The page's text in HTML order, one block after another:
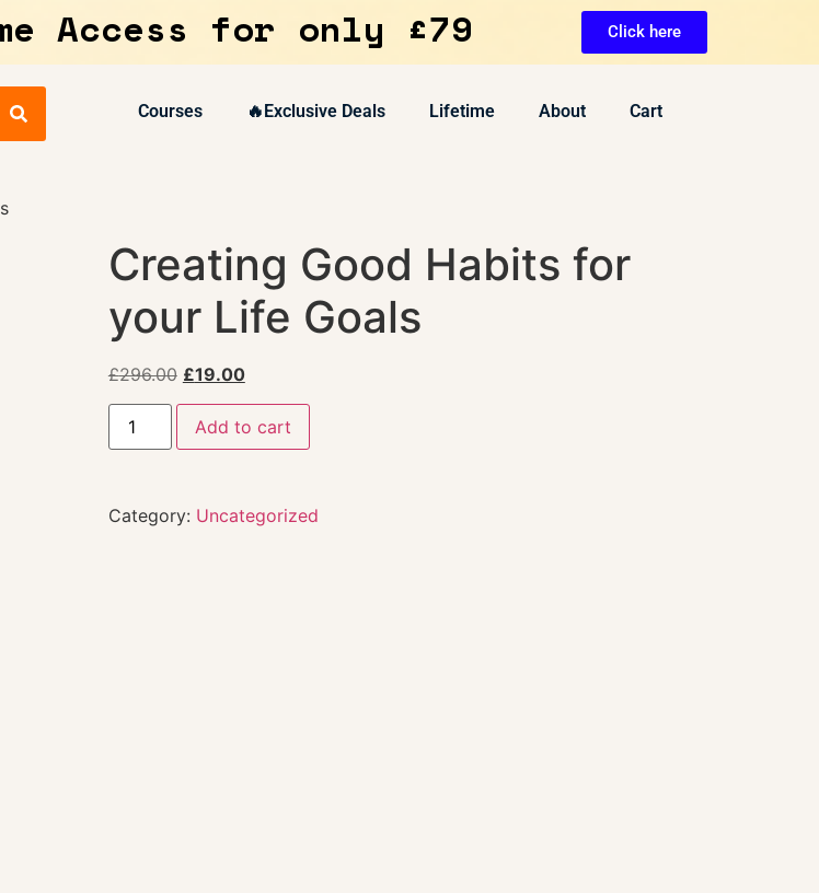
Access for only £79 Click here
Courses 🔥Exclusive Deals Lifetime About Cart
Creating Good Habits for
your Life Goals
£296.00 £19.00
Add to cart
Category: Uncategorized